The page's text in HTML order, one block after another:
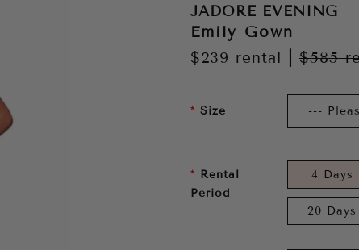
JADORE EVENING
Emily Gown
$239 rental $585
Size
Rental
Period
4 Days
20 Days